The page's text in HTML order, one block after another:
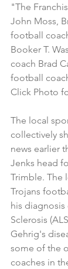
"The
John Moss,
football
Booker T.
coach Brad
football
Click Photo
The local
collectively
news earlier
Jenks head
Trimble. The
Trojans
his
Sclerosis
Gehrig's
some of the
coaches in